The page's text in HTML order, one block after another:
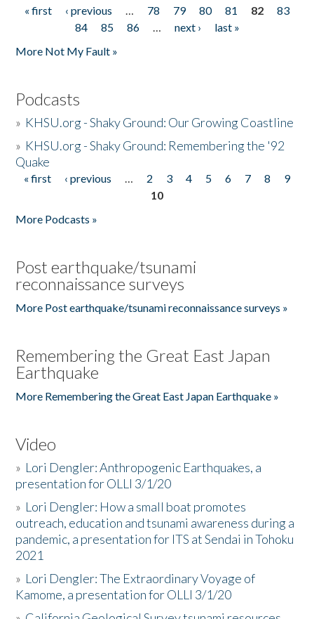
Pages
« first ‹ previous … 78 79 80 81 82
83
84
85 86 … next ›
last »
More Not My Fault »
Podcasts
» KHSU.org - Shaky Ground: Our Growing Coastline
» KHSU.org - Shaky Ground: Remembering the '92
Quake
Pages
« first ‹ previous … 2 3 4 5 6 7 8
9
10
More Podcasts »
Post earthquake/tsunami
reconnaissance surveys
More Post earthquake/tsunami reconnaissance surveys »
Remembering the Great East Japan
Earthquake
More Remembering the Great East Japan Earthquake »
Video
» Lori Dengler: Anthropogenic Earthquakes, a
presentation for OLLI 3/1/20
» Lori Dengler: How a small boat promotes
outreach, education and tsunami awareness during a
pandemic, a presentation for ITS at Sendai in Tohoku
2021
» Lori Dengler: The Extraordinary Voyage of
Kamome, a presentation for OLLI 3/1/20